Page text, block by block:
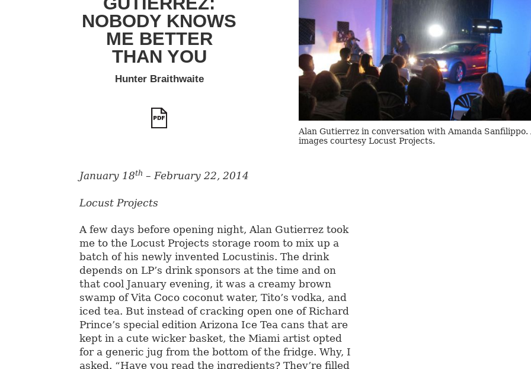
NOBODY KNOWS
ME BETTER
THAN YOU
Hunter Braithwaite
Alan Gutierrez in conversation with Amanda Sanfilippo.
images courtesy Locust Projects.
January 18th – February 22, 2014
Locust Projects
A few days before opening night, Alan Gutierrez took
me to the Locust Projects storage room to mix up a
batch of his newly invented Locustinis. The drink
depends on LP’s drink sponsors at the time and on
that cool January evening, it was a creamy brown
swamp of Vita Coco coconut water, Tito’s vodka, and
iced tea. But instead of cracking open one of Richard
Prince’s special edition Arizona Ice Tea cans that are
kept in a cute wicker basket, the Miami artist opted
for a generic jug from the bottom of the fridge. Why, I
asked. “Have you read the ingredients? They’re filled